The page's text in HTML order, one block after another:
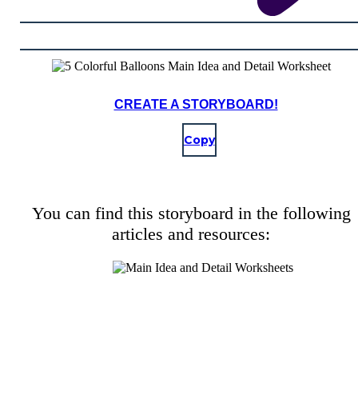
CREATE A STORYBOARD!
Copy
You can find this storyboard in the following
articles and resources: